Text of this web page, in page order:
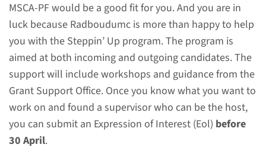
MSCA-PF would be a good fit for you. And you are in
luck because Radboudumc is more than happy to help
you with the Steppin’ Up program. The program is
aimed at both incoming and outgoing candidates. The
support will include workshops and guidance from the
Grant Support Office. Once you know what you want to
work on and found a supervisor who can be the host,
you can submit an Expression of Interest (Eol) before
30 April.
for consideration of support for
a Marie Skłodowska-Curie
Postdoctoral Fellowships and
an intense writing workshop to
improve your grant application.
This is not a job application.